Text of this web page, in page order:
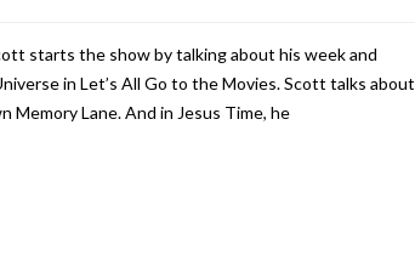
starts the show by talking about his week and
in Let’s All Go to the Movies. Scott talks about
Lane. And in Jesus Time, he